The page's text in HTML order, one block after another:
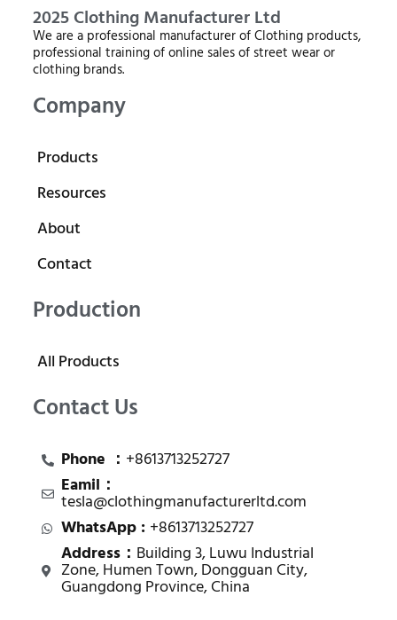
2025 Clothing Manufacturer Ltd
We are a professional manufacturer of Clothing products,
professional training of online sales of street wear or
clothing brands.
Company
Products
Resources
About
Contact
Production
All Products
Contact Us
Phone ： +8613713252727
Eamil：
tesla@clothingmanufacturerltd.com
WhatsApp : +8613713252727
Address： Building 3, Luwu Industrial
Zone, Humen Town, Dongguan City,
Guangdong Province, China